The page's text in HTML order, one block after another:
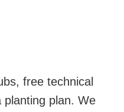
free technical
planting plan. We